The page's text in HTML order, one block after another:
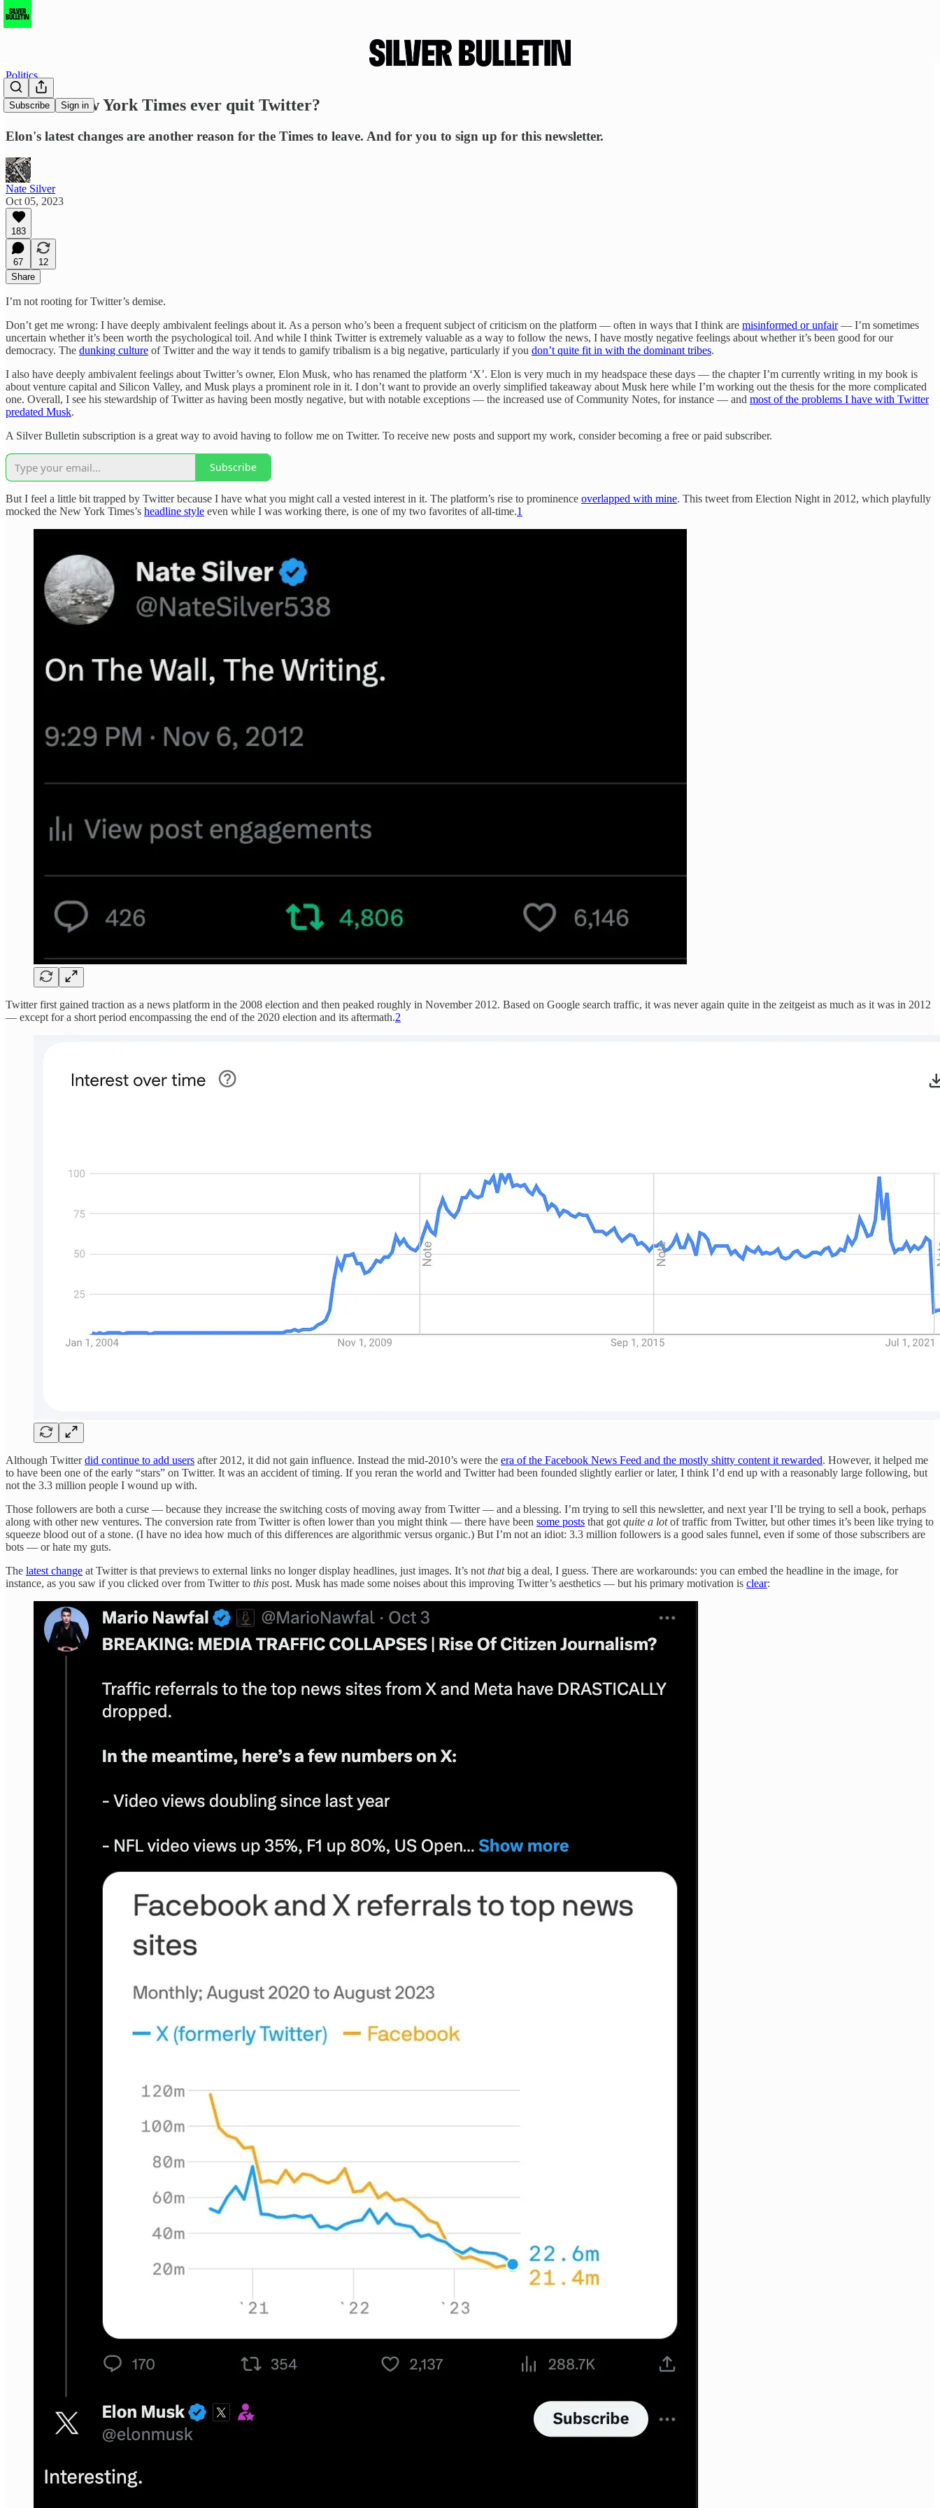
Subscribe Sign in
Politics
Will the New York Times ever quit Twitter?
Elon's latest changes are another reason for the Times to leave. And for you to sign up for this newsletter.
Nate Silver
Oct 05, 2023
183
67
12
Share
I’m not rooting for Twitter’s demise.
Don’t get me wrong: I have deeply ambivalent feelings about it. As a person who’s been a frequent subject of criticism on the platform — often in ways that I think are misinformed or unfair— I’m sometimes
uncertain whether it’s been worth the psychological toil. And while I think Twitter is extremely valuable as a way to follow the news, I have mostly negative feelings about whether it’s been good for our
democracy. The dunking culture of Twitter and the way it tends to gamify tribalism is a big negative, particularly if you don’t quite fit in with the dominant tribes.
I also have deeply ambivalent feelings about Twitter’s owner, Elon Musk, who has renamed the platform ‘X’. Elon is very much in my headspace these days — the chapter I’m currently writing in my book is
about venture capital and Silicon Valley, and Musk plays a prominent role in it. I don’t want to provide an overly simplified takeaway about Musk here while I’m working out the thesis for the more complicated
one. Overall, I see his stewardship of Twitter as having been mostly negative, but with notable exceptions — the increased use of Community Notes, for instance — and most of the problems I have with Twitter
predated Musk.
A Silver Bulletin subscription is a great way to avoid having to follow me on Twitter. To receive new posts and support my work, consider becoming a free or paid subscriber.
Subscribe
But I feel a little bit trapped by Twitter because I have what you might call a vested interest in it. The platform’s rise to prominence overlapped with mine. This tweet from Election Night in 2012, which playfully
mocked the New York Times’s headline style even while I was working there, is one of my two favorites of all-time.1
Twitter first gained traction as a news platform in the 2008 election and then peaked roughly in November 2012. Based on Google search traffic, it was never again quite in the zeitgeist as much as it was in 2012
— except for a short period encompassing the end of the 2020 election and its aftermath.2
Although Twitterdid continue to add users after 2012, it did not gain influence. Instead the mid-2010’s were the era of the Facebook News Feed and the mostly shitty content it rewarded. However, it helped me
to have been one of the early “stars” on Twitter. It was an accident of timing. If you reran the world and Twitter had been founded slightly earlier or later, I think I’d end up with a reasonably large following, but
not the 3.3 million people I wound up with.
Those followers are both a curse — because they increase the switching costs of moving away from Twitter — and a blessing. I’m trying to sell this newsletter, and next year I’ll be trying to sell a book, perhaps
along with other new ventures. The conversion rate from Twitter is often lower than you might think — there have been some posts that got quite a lotof traffic from Twitter, but other times it’s been like trying to
squeeze blood out of a stone. (I have no idea how much of this differences are algorithmic versus organic.) But I’m not an idiot: 3.3 million followers is a good sales funnel, even if some of those subscribers are
bots — or hate my guts.
The latest change at Twitter is that previews to external links no longer display headlines, just images. It’s not thatbig a deal, I guess. There are workarounds: you can embed the headline in the image, for
instance, as you saw if you clicked over from Twitter to this post. Musk has made some noises about this improving Twitter’s aesthetics — but his primary motivation is clear: